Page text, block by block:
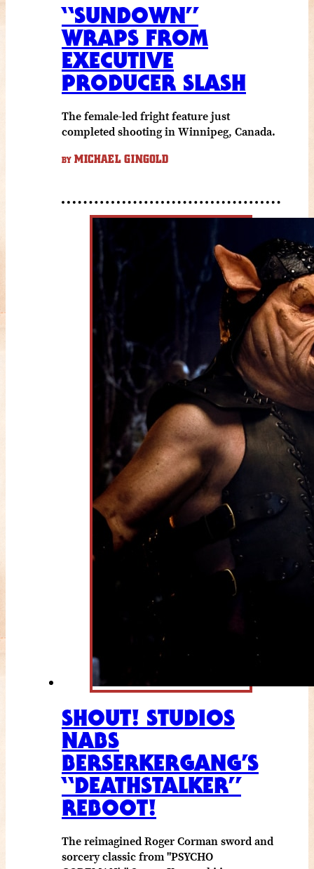
“SUNDOWN”
WRAPS FROM
EXECUTIVE
PRODUCER SLASH
The female-led fright feature just
completed shooting in Winnipeg, Canada.
BY MICHAEL GINGOLD
SHOUT! STUDIOS
NABS
BERSERKERGANG’S
“DEATHSTALKER”
REBOOT!
The reimagined Roger Corman sword and
sorcery classic from "PSYCHO